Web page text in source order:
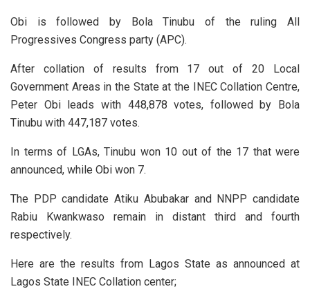
Obi is followed by Bola Tinubu of the ruling All
Progressives Congress party (APC).
After collation of results from 17 out of 20 Local
Government Areas in the State at the INEC Collation Centre,
Peter Obi leads with 448,878 votes, followed by Bola
Tinubu with 447,187 votes.
In terms of LGAs, Tinubu won 10 out of the 17 that were
announced, while Obi won 7.
The PDP candidate Atiku Abubakar and NNPP candidate
Rabiu Kwankwaso remain in distant third and fourth
respectively.
Here are the results from Lagos State as announced at
Lagos State INEC Collation center;